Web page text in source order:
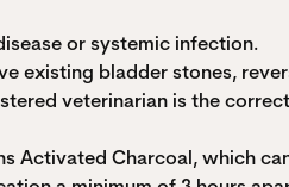
or systemic infection.
existing bladder stones,
veterinarian is the
Activated Charcoal, which